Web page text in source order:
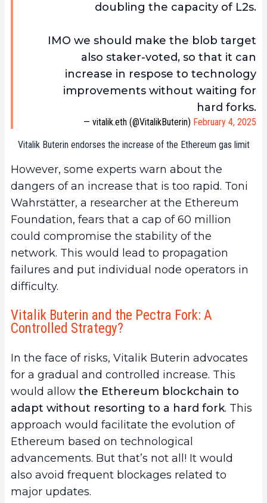
doubling the capacity of L2s.
IMO we should make the blob target
also staker-voted, so that it can
increase in respose to technology
improvements without waiting for
hard forks.
— vitalik.eth (@VitalikButerin) February 4, 2025
Vitalik Buterin endorses the increase of the Ethereum gas limit
However, some experts warn about the
dangers of an increase that is too rapid. Toni
Wahrstätter, a researcher at the Ethereum
Foundation, fears that a cap of 60 million
could compromise the stability of the
network. This would lead to propagation
failures and put individual node operators in
difficulty.
Vitalik Buterin and the Pectra Fork: A
Controlled Strategy?
In the face of risks, Vitalik Buterin advocates
for a gradual and controlled increase. This
would allow the Ethereum blockchain to
adapt without resorting to a hard fork. This
approach would facilitate the evolution of
Ethereum based on technological
advancements. But that’s not all! It would
also avoid frequent blockages related to
major updates.